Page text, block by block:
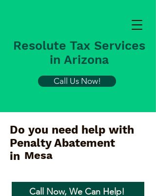
Resolute Tax Services
in Arizona
Call Us Now!
Do you need help with
Penalty Abatement
in Mesa
Call Now, We Can Help!